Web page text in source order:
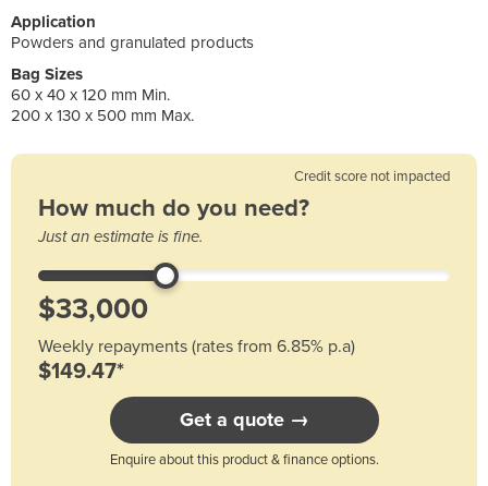
Application
Powders and granulated products
Bag Sizes
60 x 40 x 120 mm Min.
200 x 130 x 500 mm Max.
Credit score not impacted
How much do you need?
Just an estimate is fine.
Weekly repayments (rates from 6.85% p.a)
$149.47*
Get a quote →
Enquire about this product & finance options.